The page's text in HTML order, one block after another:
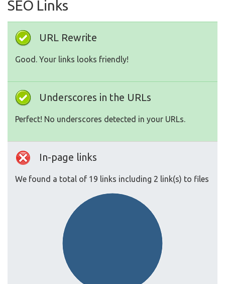
SEO Links
URL Rewrite
Good. Your links looks friendly!
Underscores in the URLs
Perfect! No underscores detected in your URLs.
In-page links
We found a total of 19 links including 2 link(s) to files